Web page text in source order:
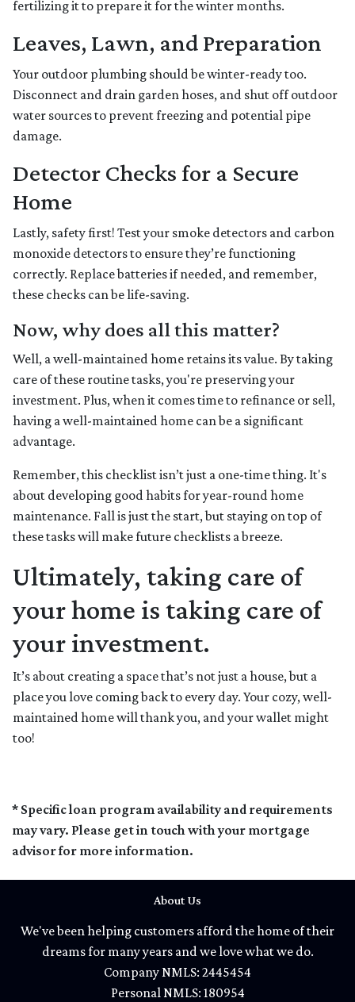
fertilizing it to prepare it for the winter months.
Leaves, Lawn, and Preparation
Your outdoor plumbing should be winter-ready too.
Disconnect and drain garden hoses, and shut off outdoor
water sources to prevent freezing and potential pipe
damage.
Detector Checks for a Secure
Home
Lastly, safety first! Test your smoke detectors and carbon
monoxide detectors to ensure they’re functioning
correctly. Replace batteries if needed, and remember,
these checks can be life-saving.
Now, why does all this matter?
Well, a well-maintained home retains its value. By taking
care of these routine tasks, you're preserving your
investment. Plus, when it comes time to refinance or sell,
having a well-maintained home can be a significant
advantage.
Remember, this checklist isn’t just a one-time thing. It's
about developing good habits for year-round home
maintenance. Fall is just the start, but staying on top of
these tasks will make future checklists a breeze.
Ultimately, taking care of
your home is taking care of
your investment.
It’s about creating a space that’s not just a house, but a
place you love coming back to every day. Your cozy, well-
maintained home will thank you, and your wallet might
too!
* Specific loan program availability and requirements
may vary. Please get in touch with your mortgage
advisor for more information.
About Us
We've been helping customers afford the home of their
dreams for many years and we love what we do.
Company NMLS: 2445454
Personal NMLS: 180954